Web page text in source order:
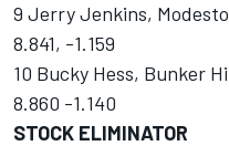
9 Jerry Jenkins,
8.841, -1.159
10 Bucky Hess, Bunker
8.860 -1.140
STOCK ELIMINATOR